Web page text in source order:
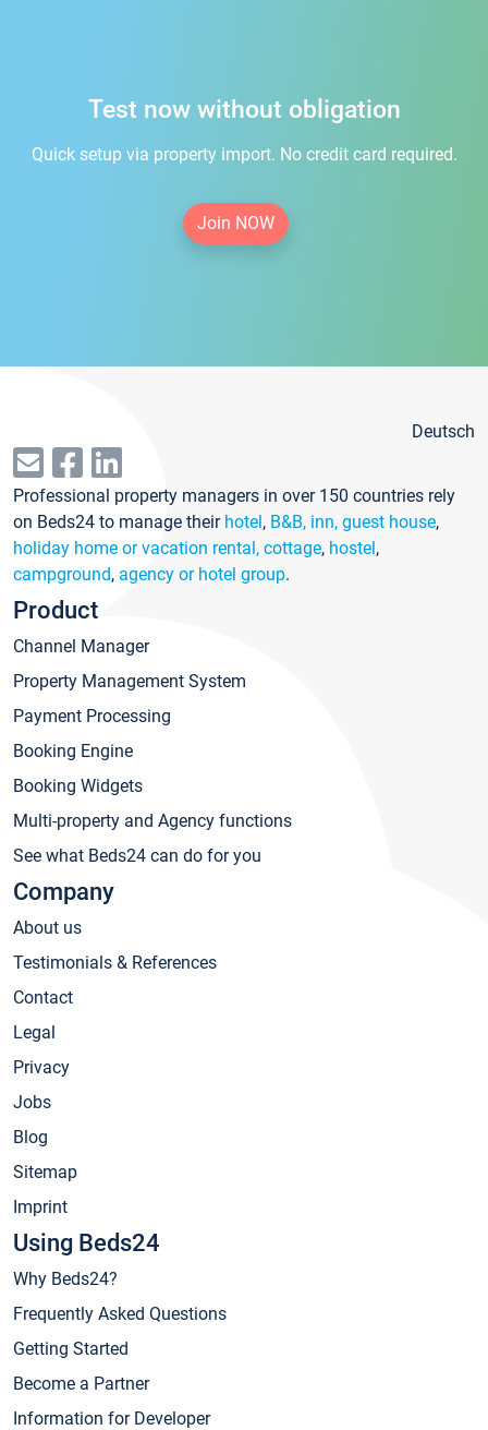
Test now without obligation
Quick setup via property import. No credit card required.
Join NOW
Deutsch
Professional property managers in over 150 countries rely
on Beds24 to manage their hotel, B&B, inn, guest house,
holiday home or vacation rental, cottage, hostel,
campground, agency or hotel group.
Product
Channel Manager
Property Management System
Payment Processing
Booking Engine
Booking Widgets
Multi-property and Agency functions
See what Beds24 can do for you
Company
About us
Testimonials & References
Contact
Legal
Privacy
Jobs
Blog
Sitemap
Imprint
Using Beds24
Why Beds24?
Frequently Asked Questions
Getting Started
Become a Partner
Information for Developer